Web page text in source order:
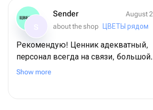
Sender
August
about the shop
ЦВЕТЫ рядом
Рекомендую! Ценник адекватный,
персонал всегда на связи, большой
выбор ассортимента. Классно, что
Show more